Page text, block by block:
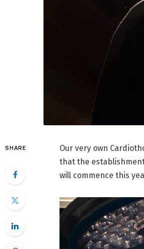
SHARE
Our very own
that the
will commence this